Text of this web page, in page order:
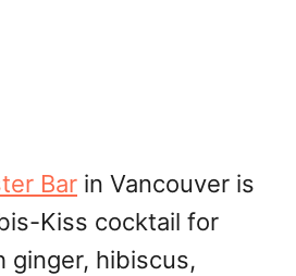
Bar in Vancouver is
Kiss cocktail for
ginger, hibiscus,